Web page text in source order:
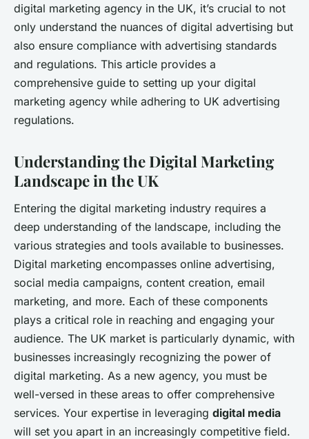
digital marketing agency in the UK, it’s crucial to not
only understand the nuances of digital advertising but
also ensure compliance with advertising standards
and regulations. This article provides a
comprehensive guide to setting up your digital
marketing agency while adhering to UK advertising
regulations.
Understanding the Digital Marketing
Landscape in the UK
Entering the digital marketing industry requires a
deep understanding of the landscape, including the
various strategies and tools available to businesses.
Digital marketing encompasses online advertising,
social media campaigns, content creation, email
marketing, and more. Each of these components
plays a critical role in reaching and engaging your
audience. The UK market is particularly dynamic, with
businesses increasingly recognizing the power of
digital marketing. As a new agency, you must be
well-versed in these areas to offer comprehensive
services. Your expertise in leveraging digital media
will set you apart in an increasingly competitive field.